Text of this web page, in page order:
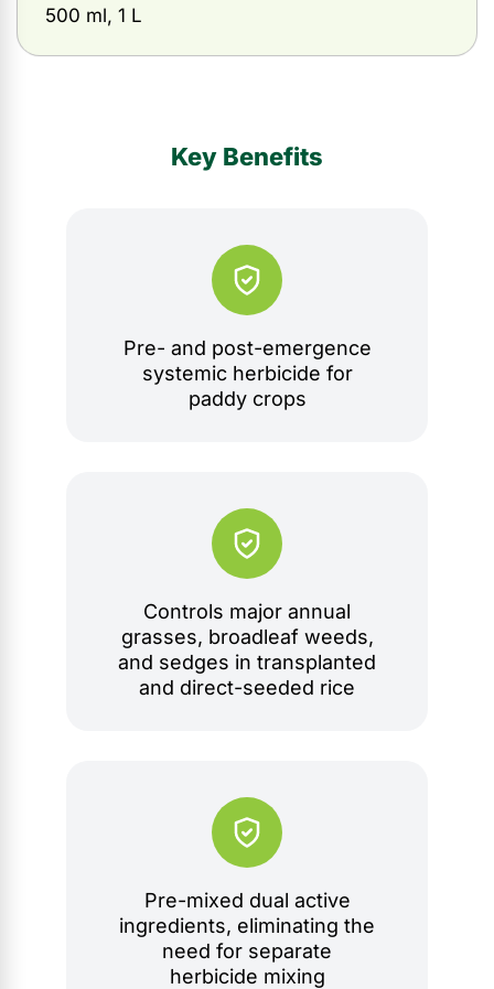
500 ml, 1 L
Key Benefits
Pre- and post-emergence
systemic herbicide for
paddy crops
Controls major annual
grasses, broadleaf weeds,
and sedges in transplanted
and direct-seeded rice
Pre-mixed dual active
ingredients, eliminating the
need for separate
herbicide mixing